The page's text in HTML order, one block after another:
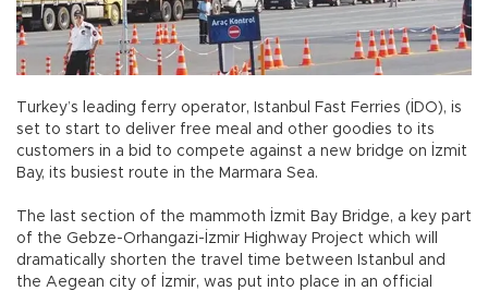
Turkey’s leading ferry operator, Istanbul Fast Ferries (İDO), is
set to start to deliver free meal and other goodies to its
customers in a bid to compete against a new bridge on İzmit
Bay, its busiest route in the Marmara Sea.
The last section of the mammoth İzmit Bay Bridge, a key part
of the Gebze-Orhangazi-İzmir Highway Project which will
dramatically shorten the travel time between Istanbul and
the Aegean city of İzmir, was put into place in an official